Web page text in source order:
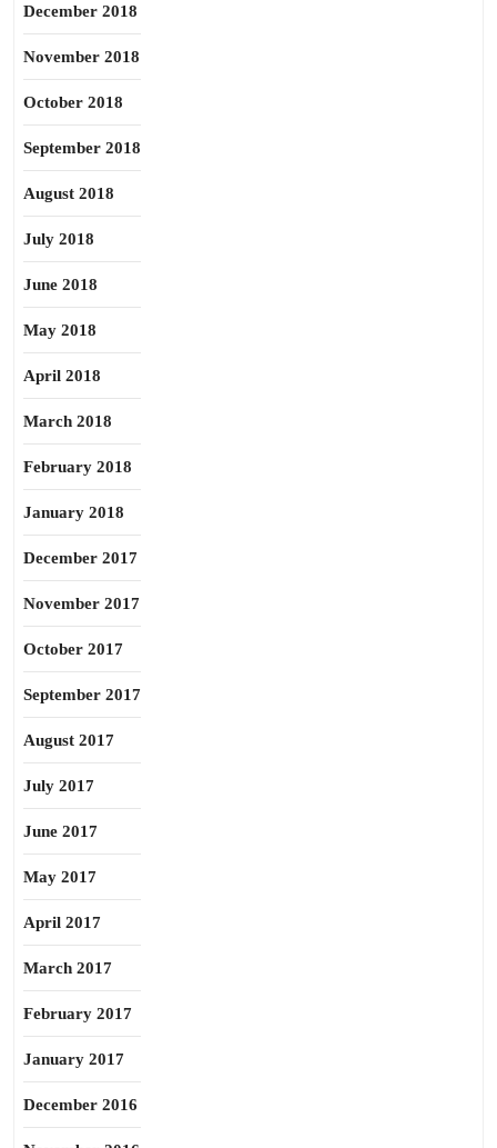
December 2018
November 2018
October 2018
September 2018
August 2018
July 2018
June 2018
May 2018
April 2018
March 2018
February 2018
January 2018
December 2017
November 2017
October 2017
September 2017
August 2017
July 2017
June 2017
May 2017
April 2017
March 2017
February 2017
January 2017
December 2016